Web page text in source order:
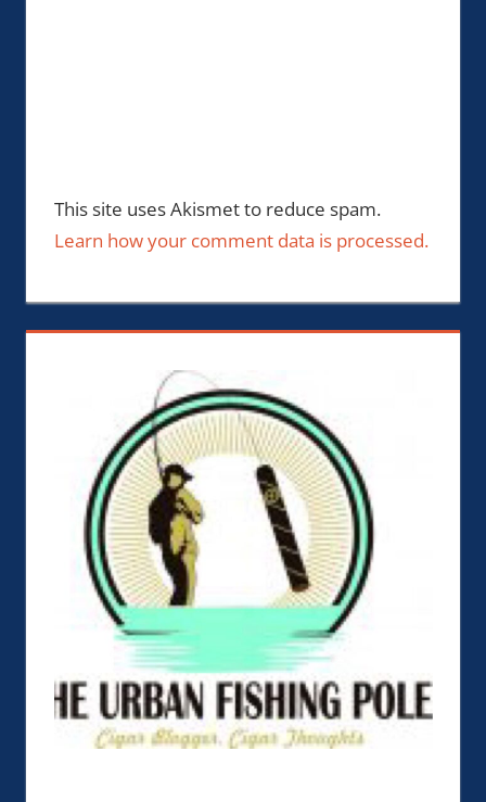
This site uses Akismet to reduce spam.
Learn how your comment data is processed.